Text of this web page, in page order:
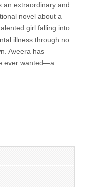
an extraordinary and
novel about a
girl falling into
illness through no
Aveera has
ever wanted—a